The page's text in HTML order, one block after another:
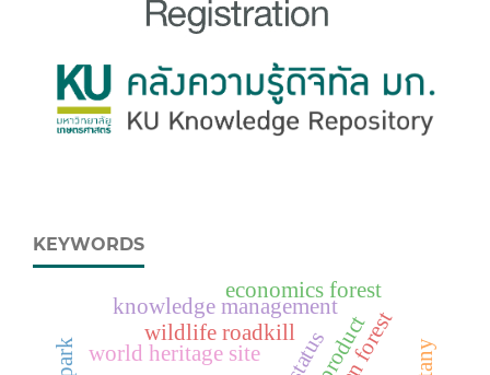
KEYWORDS
world heritage site
wildlife roadkill
knowledge management
status
economics forest